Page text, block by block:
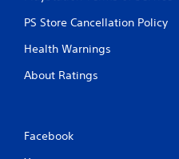
PS Store Cancellation Policy
Health Warnings
About Ratings
Facebook